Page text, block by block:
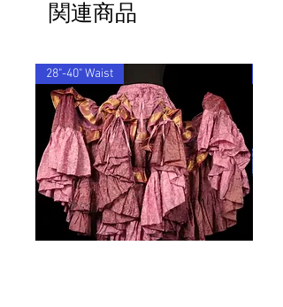
post the replacement item to you for
these terms & conditions.
関連商品
28"-40" Waist